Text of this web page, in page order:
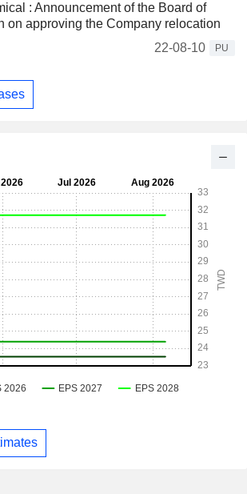
: Announcement of the Board of
on approving the Company relocation
22-08-10
PU